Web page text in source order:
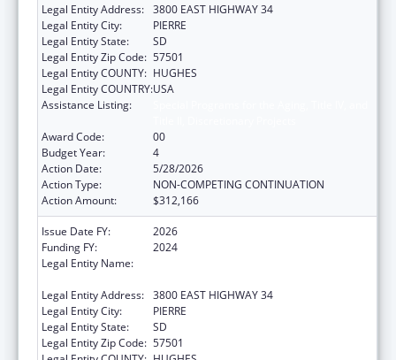
Legal Entity Address: 3800 EAST HIGHWAY 34
Legal Entity City:
PIERRE
Legal Entity State:
SD
Legal Entity Zip Code: 57501
Legal Entity COUNTY: HUGHES
Legal Entity COUNTRY:USA
Assistance Listing:
Award Code:
00
Budget Year:
4
Action Date:
5/28/2026
Action Type:
NON-COMPETING CONTINUATION
Action Amount:
$312,166
Issue Date FY:
2026
Funding FY:
2024
Legal Entity Name:
Legal Entity Address: 3800 EAST HIGHWAY 34
Legal Entity City:
PIERRE
Legal Entity State:
SD
Legal Entity Zip Code: 57501